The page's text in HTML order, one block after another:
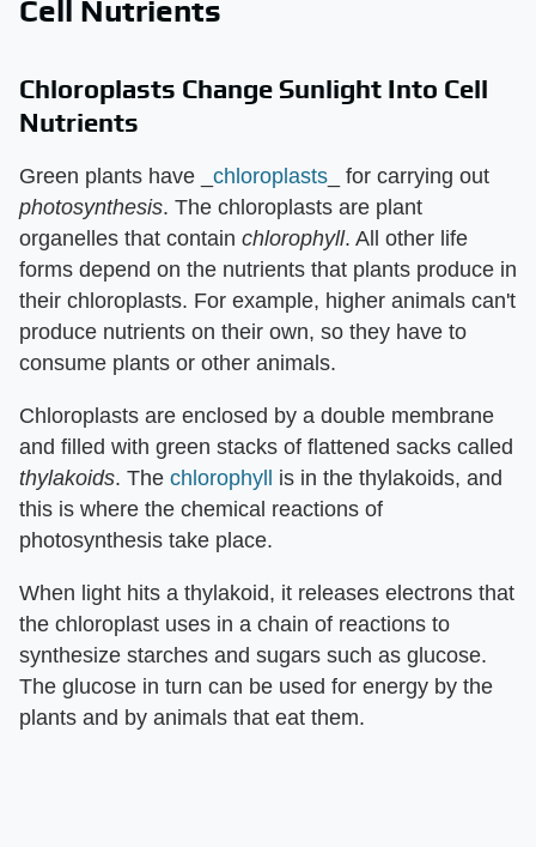
Cell Nutrients
Chloroplasts Change Sunlight Into Cell
Nutrients
Green plants have _ chloroplasts _ for carrying out
photosynthesis. The chloroplasts are plant
organelles that contain chlorophyll. All other life
forms depend on the nutrients that plants produce in
their chloroplasts. For example, higher animals can't
produce nutrients on their own, so they have to
consume plants or other animals.
Chloroplasts are enclosed by a double membrane
and filled with green stacks of flattened sacks called
thylakoids. The chlorophyll is in the thylakoids, and
this is where the chemical reactions of
photosynthesis take place.
When light hits a thylakoid, it releases electrons that
the chloroplast uses in a chain of reactions to
synthesize starches and sugars such as glucose.
The glucose in turn can be used for energy by the
plants and by animals that eat them.